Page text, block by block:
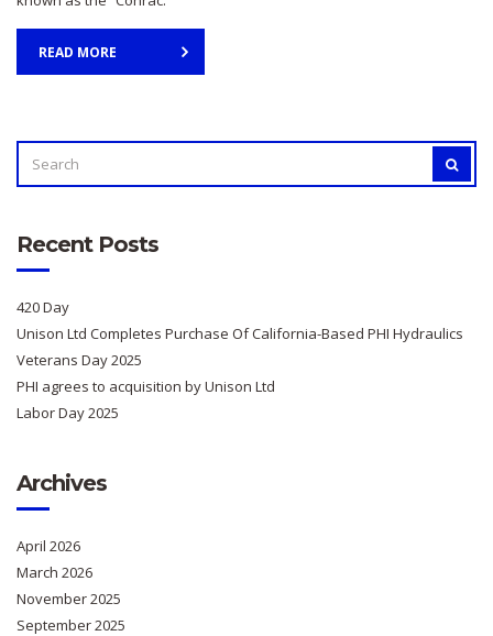
READ MORE
FOR:
Recent Posts
420 Day
Unison Ltd Completes Purchase Of California-Based PHI Hydraulics
Veterans Day 2025
PHI agrees to acquisition by Unison Ltd
Labor Day 2025
Archives
April 2026
March 2026
November 2025
September 2025